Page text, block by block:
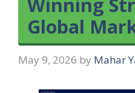
Global
May 9, 2026 by Mahar